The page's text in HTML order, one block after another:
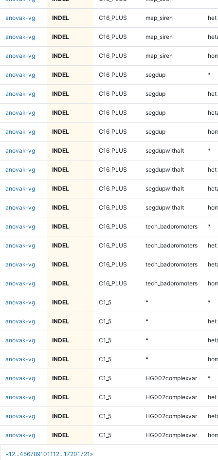
«1 2...456789101112...17201721 »
anovak-vg INDEL C16_PLUS map_siren het
anovak-vg INDEL C16_PLUS map_siren
anovak-vg INDEL C16_PLUS map_siren
anovak-vg INDEL C16_PLUS segdup *
anovak-vg INDEL C16_PLUS segdup het
anovak-vg INDEL C16_PLUS segdup
anovak-vg INDEL C16_PLUS segdup
anovak-vg INDEL C16_PLUS segdupwithalt *
anovak-vg INDEL C16_PLUS segdupwithalt het
anovak-vg INDEL C16_PLUS segdupwithalt
anovak-vg INDEL C16_PLUS segdupwithalt
anovak-vg INDEL C16_PLUS tech_badpromoters *
anovak-vg INDEL C16_PLUS tech_badpromoters het
anovak-vg INDEL C16_PLUS tech_badpromoters
anovak-vg INDEL C16_PLUS tech_badpromoters
anovak-vg INDEL C1_5 * *
anovak-vg INDEL C1_5 * het
anovak-vg INDEL C1_5 *
anovak-vg INDEL C1_5 *
anovak-vg INDEL C1_5 HG002complexvar *
anovak-vg INDEL C1_5 HG002complexvar het
anovak-vg INDEL C1_5 HG002complexvar
anovak-vg INDEL C1_5 HG002complexvar